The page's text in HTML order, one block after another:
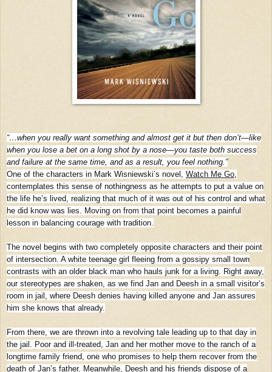
“…when you really want something and almost get it but then don’t—like
when you lose a bet on a long shot by a nose—you taste both success
and failure at the same time, and as a result, you feel nothing.”
One of the characters in Mark Wisniewski’s novel, Watch Me Go
contemplates this sense of nothingness as he attempts to put a value on
the life he’s lived, realizing that much of it was out of his control and what
he did know was lies. Moving on from that point becomes a painful
lesson in balancing courage with tradition.
The novel begins with two completely opposite characters and their point
of intersection. A white teenage girl fleeing from a gossipy small town
contrasts with an older black man who hauls junk for a living. Right away,
our stereotypes are shaken, as we find Jan and Deesh in a small visitor’s
room in jail, where Deesh denies having killed anyone and Jan assures
him she knows that already.
From there, we are thrown into a revolving tale leading up to that day in
the jail. Poor and ill-treated, Jan and her mother move to the ranch of a
longtime family friend, one who promises to help them recover from the
death of Jan’s father. Meanwhile, Deesh and his friends dispose of a